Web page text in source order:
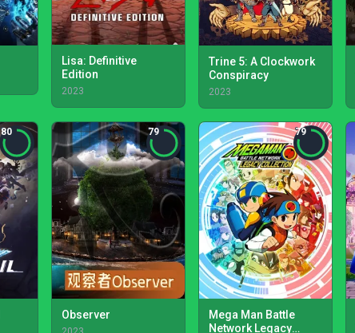
Lisa: Definitive
Edition
2023
Trine 5: A Clockwork
Conspiracy
2023
80 79
Observer
79
Mega Man Battle
Network Legacy